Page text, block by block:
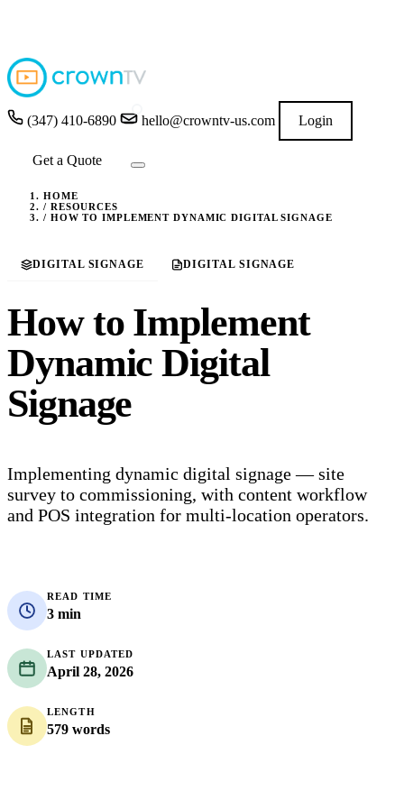
(347) 410-6890 hello@crowntv-us.com Login
Get a Quote
HOME
/ RESOURCES
/ HOW TO IMPLEMENT DYNAMIC DIGITAL SIGNAGE
DIGITAL SIGNAGE DIGITAL SIGNAGE
How to Implement
Dynamic Digital
Signage
Implementing dynamic digital signage — site
survey to commissioning, with content workflow
and POS integration for multi-location operators.
READ TIME
3 min
LAST UPDATED
April 28, 2026
LENGTH
579 words